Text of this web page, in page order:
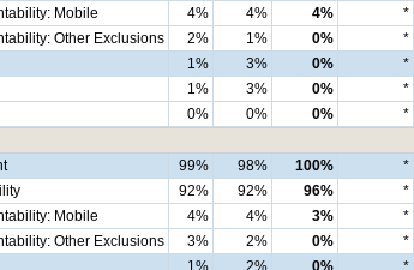
Mobile
4% 4% 4% *
Other Exclusions
2% 1% 0% *
1% 3% 0% *
1% 3% 0% *
0% 0% 0% *
99% 98% 100% *
92% 92% 96% *
Mobile
4% 4% 3% *
Other Exclusions
3% 2% 0% *
1% 2% 0% *